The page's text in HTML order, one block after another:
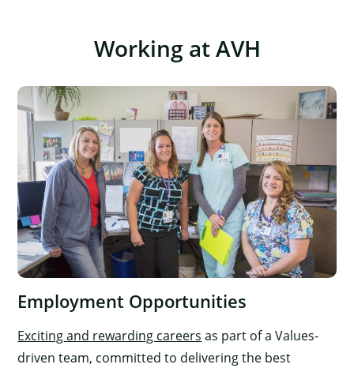
Working at AVH
Employment Opportunities
Exciting and rewarding careers as part of a Values-
driven team, committed to delivering the best